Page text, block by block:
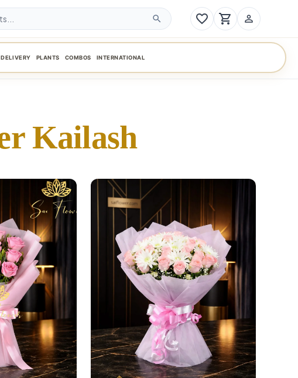
search favorite_border shopping_cart person_outline
PLANTS COMBOS INTERNATIONAL
Kailash